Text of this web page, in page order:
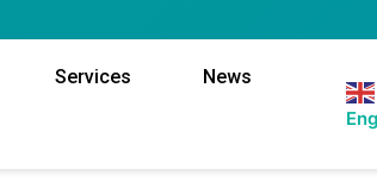
Services News